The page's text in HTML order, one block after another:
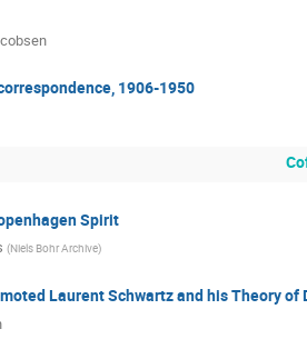
1906-1950
Spirit
(Niels Bohr Archive)
Laurent Schwartz and his Theory